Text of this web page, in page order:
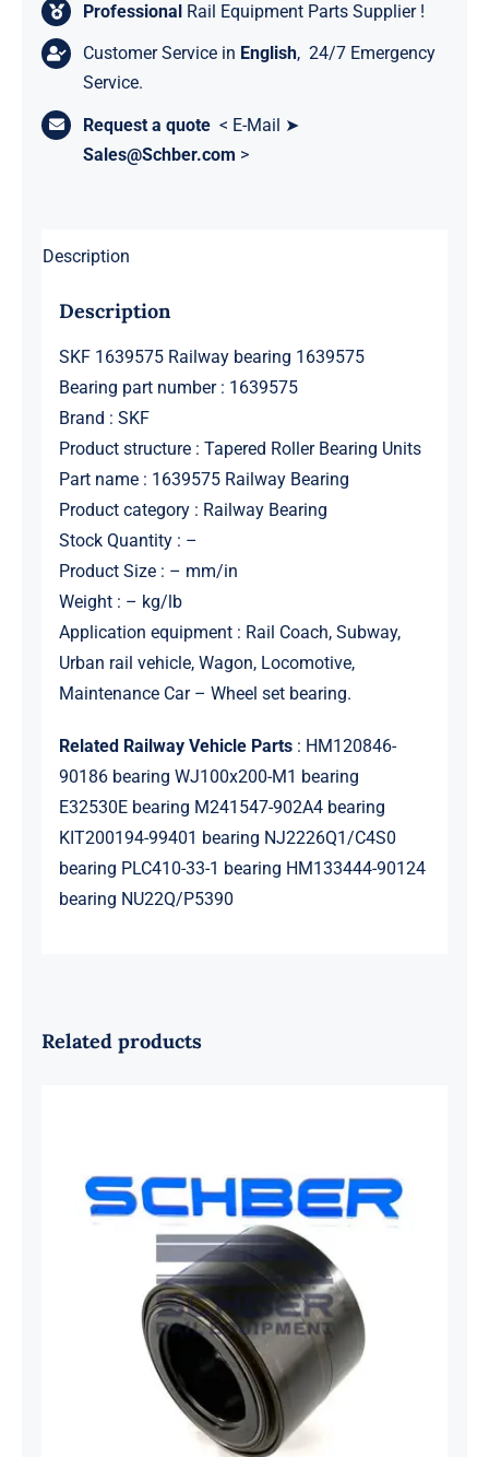
Professional Rail Equipment Parts Supplier !
Customer Service in English, 24/7 Emergency
Service.
Request a quote < E-Mail ➤
Sales@Schber.com >
Description
Description
SKF 1639575 Railway bearing 1639575
Bearing part number : 1639575
Brand : SKF
Product structure : Tapered Roller Bearing Units
Part name : 1639575 Railway Bearing
Product category : Railway Bearing
Stock Quantity : –
Product Size : – mm/in
Weight : – kg/lb
Application equipment : Rail Coach, Subway,
Urban rail vehicle, Wagon, Locomotive,
Maintenance Car – Wheel set bearing.
Related Railway Vehicle Parts: HM120846-
90186 bearing WJ100x200-M1 bearing
E32530E bearing M241547-902A4 bearing
KIT200194-99401 bearing NJ2226Q1/C4S0
bearing PLC410-33-1 bearing HM133444-90124
bearing NU22Q/P5390
Related products
SKF 1639454B Railway Bearing
1637549AA